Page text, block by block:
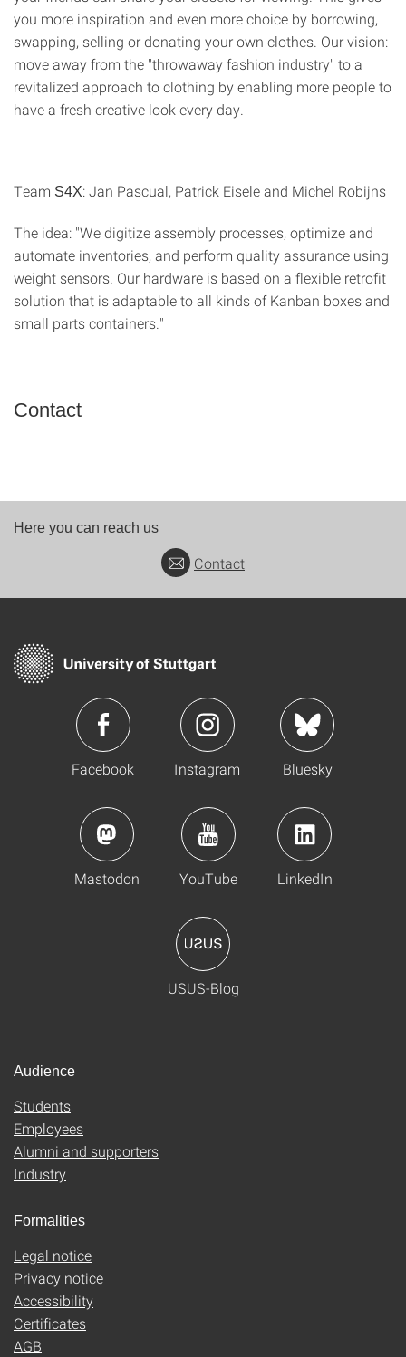
you more inspiration and even more choice by borrowing,
swapping, selling or donating your own clothes. Our vision:
move away from the "throwaway fashion industry" to a
revitalized approach to clothing by enabling more people to
have a fresh creative look every day.
Team S4X: Jan Pascual, Patrick Eisele and Michel Robijns
The idea: "We digitize assembly processes, optimize and
automate inventories, and perform quality assurance using
weight sensors. Our hardware is based on a flexible retrofit
solution that is adaptable to all kinds of Kanban boxes and
small parts containers."
Contact
Here you can reach us
Contact
Facebook Instagram Bluesky
Mastodon YouTube LinkedIn
USUS-Blog
Audience
Students
Employees
Alumni and supporters
Industry
Formalities
Legal notice
Privacy notice
Accessibility
Certificates
AGB